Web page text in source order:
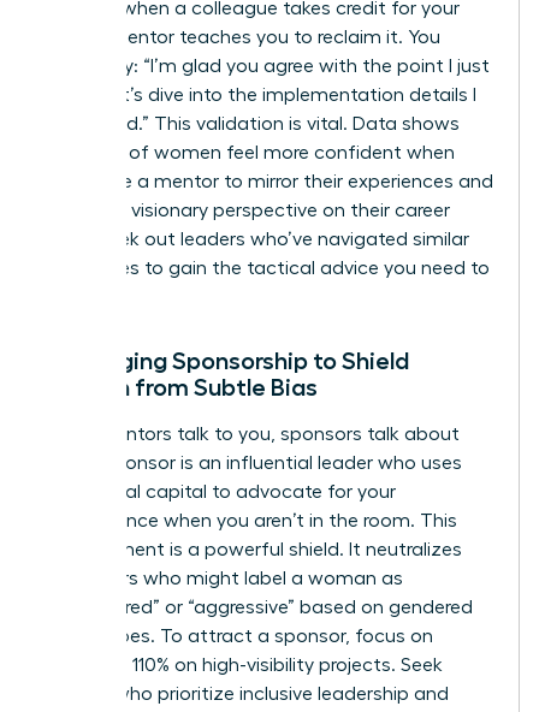
freezing when a colleague takes credit for your
idea, a mentor teaches you to reclaim it. You
might say: “I’m glad you agree with the point I just
made; let’s dive into the implementation details I
developed.” This validation is vital. Data shows
that 60% of women feel more confident when
they have a mentor to mirror their experiences and
provide a visionary perspective on their career
path. Seek out leaders who’ve navigated similar
challenges to gain the tactical advice you need to
Leveraging Sponsorship to Shield
Women from Subtle Bias
While mentors talk to you, sponsors talk about
you. A sponsor is an influential leader who uses
their social capital to advocate for your
competence when you aren’t in the room. This
endorsement is a powerful shield. It neutralizes
detractors who might label a woman as
“unprepared” or “aggressive” based on gendered
stereotypes. To attract a sponsor, focus on
delivering 110% on high-visibility projects. Seek
leaders who prioritize inclusive leadership and